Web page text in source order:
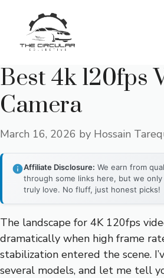
content
Best 4k 120fps
Camera
March 16, 2026 by Hossain
Affiliate Disclosure: We earn from
through some links here, but we
truly love. No fluff, just honest picks!
The landscape for 4K 120fps
dramatically when high frame
stabilization entered the scene.
several models, and let me tell